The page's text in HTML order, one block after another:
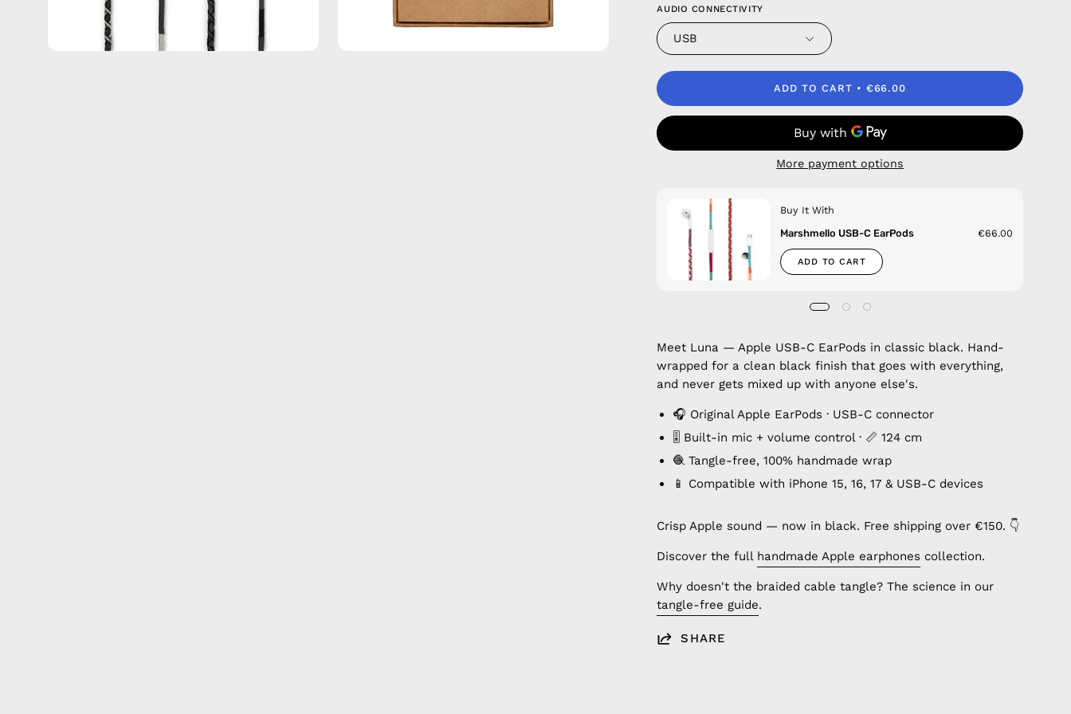
AUDIO CONNECTIVITY
USB
ADD TO CART €66.00
More payment options
Buy It With
Marshmello USB-C EarPods
€66.00
ADD TO CART
Meet Luna — Apple USB-C EarPods in classic black. Hand-
wrapped for a clean black finish that goes with everything,
and never gets mixed up with anyone else's.
🎧 Original Apple EarPods · USB-C connector
🎚️ Built-in mic + volume control · 📏 124 cm
🧶 Tangle-free, 100% handmade wrap
📱 Compatible with iPhone 15, 16, 17 & USB-C devices
Crisp Apple sound — now in black. Free shipping over €150. 👇
Discover the full handmade Apple earphones collection.
Why doesn't the braided cable tangle? The science in our
tangle-free guide.
SHARE